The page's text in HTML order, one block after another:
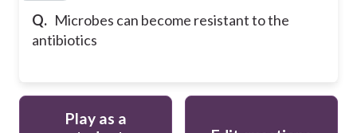
Q. Microbes can become resistant to the
antibiotics
Play as a